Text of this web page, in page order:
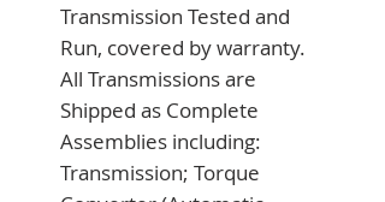
Transmission Tested and
Run, covered by warranty.
All Transmissions are
Shipped as Complete
Assemblies including:
Transmission; Torque